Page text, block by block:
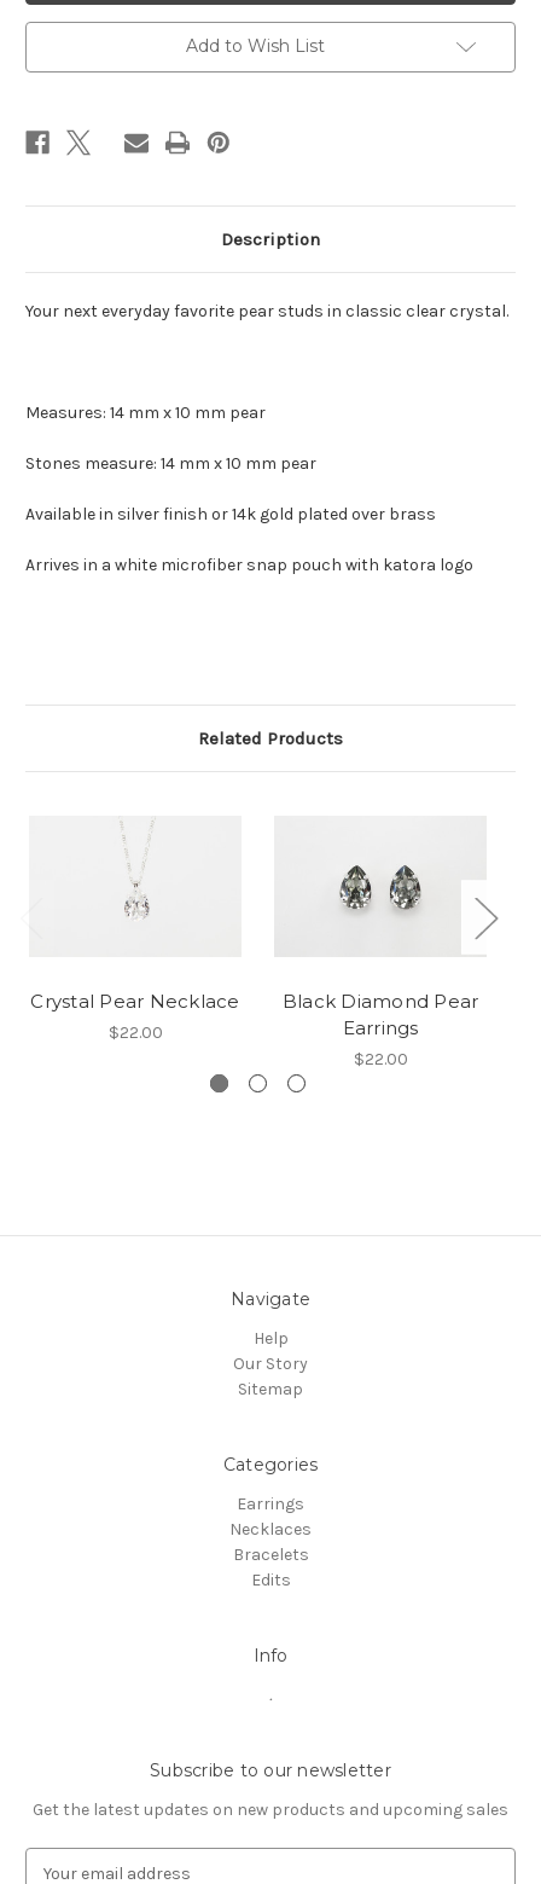
Add to Wish List
Description
Your next everyday favorite pear studs in classic clear crystal.
Measures: 14 mm x 10 mm pear
Stones measure: 14 mm x 10 mm pear
Available in silver finish or 14k gold plated over brass
Arrives in a white microfiber snap pouch with katora logo
Related Products
Crystal Pear Necklace
$22.00
Black Diamond Pear
Earrings
$22.00
Navigate
Help
Our Story
Sitemap
Categories
Earrings
Necklaces
Bracelets
Edits
Info
.
Subscribe to our newsletter
Get the latest updates on new products and upcoming sales